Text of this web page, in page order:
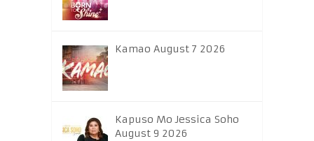
Kamao August 7 2026
Kapuso Mo Jessica Soho
August 9 2026